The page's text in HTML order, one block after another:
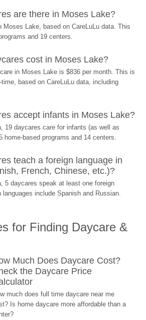
are there in Moses Lake?
Moses Lake, based on CareLuLu data. This
and 19 centers.
cost in Moses Lake?
in Moses Lake is $836 per month. This is
based on CareLuLu data, including
accept infants in Moses Lake?
19 daycares care for infants (as well as
home-based programs and 14 centers.
teach a foreign language in
French, Chinese, etc.)?
5 daycares speak at least one foreign
languages include Spanish and Russian.
for Finding Daycare &
Much Does Daycare Cost?
the Daycare Price
much does full time daycare near me
Is home daycare more affordable than a